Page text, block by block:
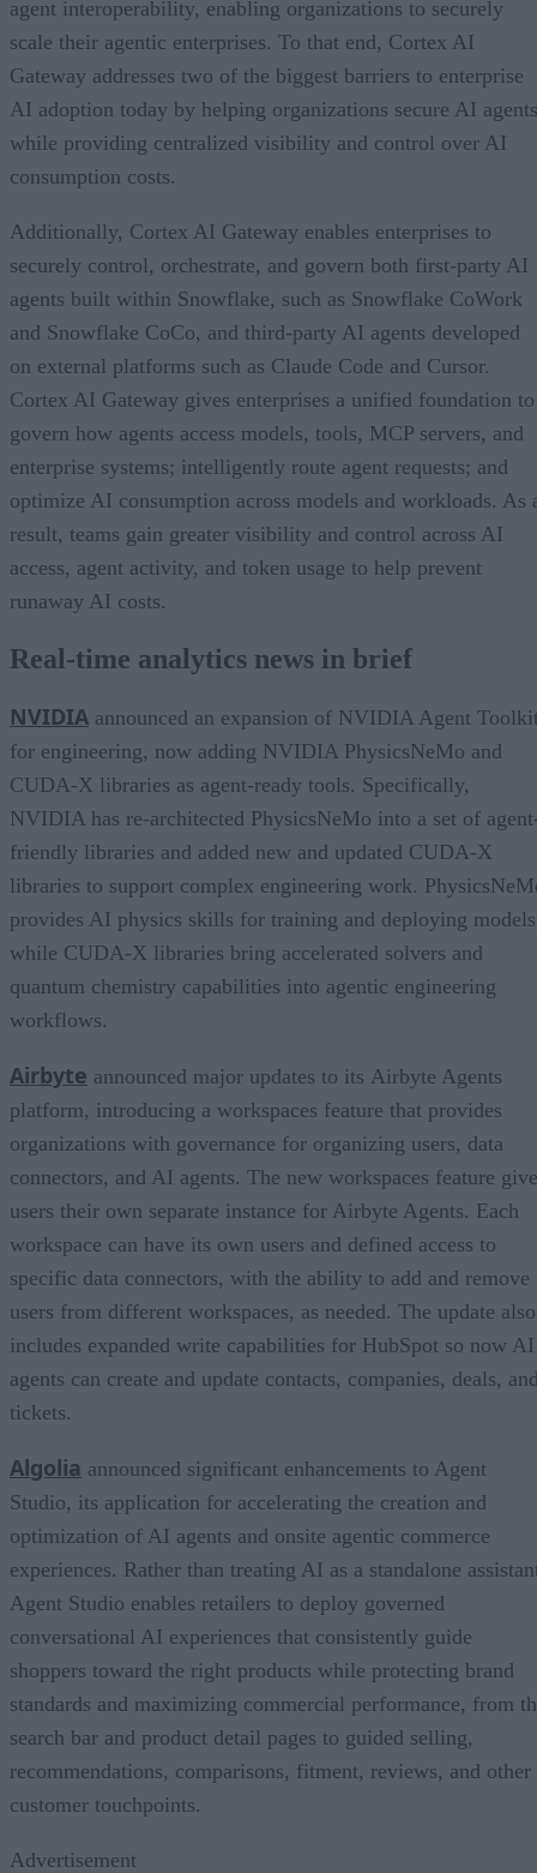
agent interoperability, enabling organizations to securely
scale their agentic enterprises. To that end, Cortex AI
Gateway addresses two of the biggest barriers to enterprise
AI adoption today by helping organizations secure AI
while providing centralized visibility and control over AI
consumption costs.
Additionally, Cortex AI Gateway enables enterprises to
securely control, orchestrate, and govern both first-party AI
agents built within Snowflake, such as Snowflake CoWork
and Snowflake CoCo, and third-party AI agents developed
on external platforms such as Claude Code and Cursor.
Cortex AI Gateway gives enterprises a unified foundation to
govern how agents access models, tools, MCP servers, and
enterprise systems; intelligently route agent requests; and
optimize AI consumption across models and workloads. As
result, teams gain greater visibility and control across AI
access, agent activity, and token usage to help prevent
runaway AI costs.
Real-time analytics news in brief
NVIDIA announced an expansion of NVIDIA Agent
for engineering, now adding NVIDIA PhysicsNeMo and
CUDA-X libraries as agent-ready tools. Specifically,
NVIDIA has re-architected PhysicsNeMo into a set of
friendly libraries and added new and updated CUDA-X
libraries to support complex engineering work.
provides AI physics skills for training and deploying
while CUDA-X libraries bring accelerated solvers and
quantum chemistry capabilities into agentic engineering
workflows.
Airbyte announced major updates to its Airbyte Agents
platform, introducing a workspaces feature that provides
organizations with governance for organizing users, data
connectors, and AI agents. The new workspaces feature
users their own separate instance for Airbyte Agents. Each
workspace can have its own users and defined access to
specific data connectors, with the ability to add and remove
users from different workspaces, as needed. The update also
includes expanded write capabilities for HubSpot so now AI
agents can create and update contacts, companies, deals,
tickets.
Algolia announced significant enhancements to Agent
Studio, its application for accelerating the creation and
optimization of AI agents and onsite agentic commerce
experiences. Rather than treating AI as a standalone
Agent Studio enables retailers to deploy governed
conversational AI experiences that consistently guide
shoppers toward the right products while protecting brand
standards and maximizing commercial performance, from
search bar and product detail pages to guided selling,
recommendations, comparisons, fitment, reviews, and other
customer touchpoints.
Advertisement